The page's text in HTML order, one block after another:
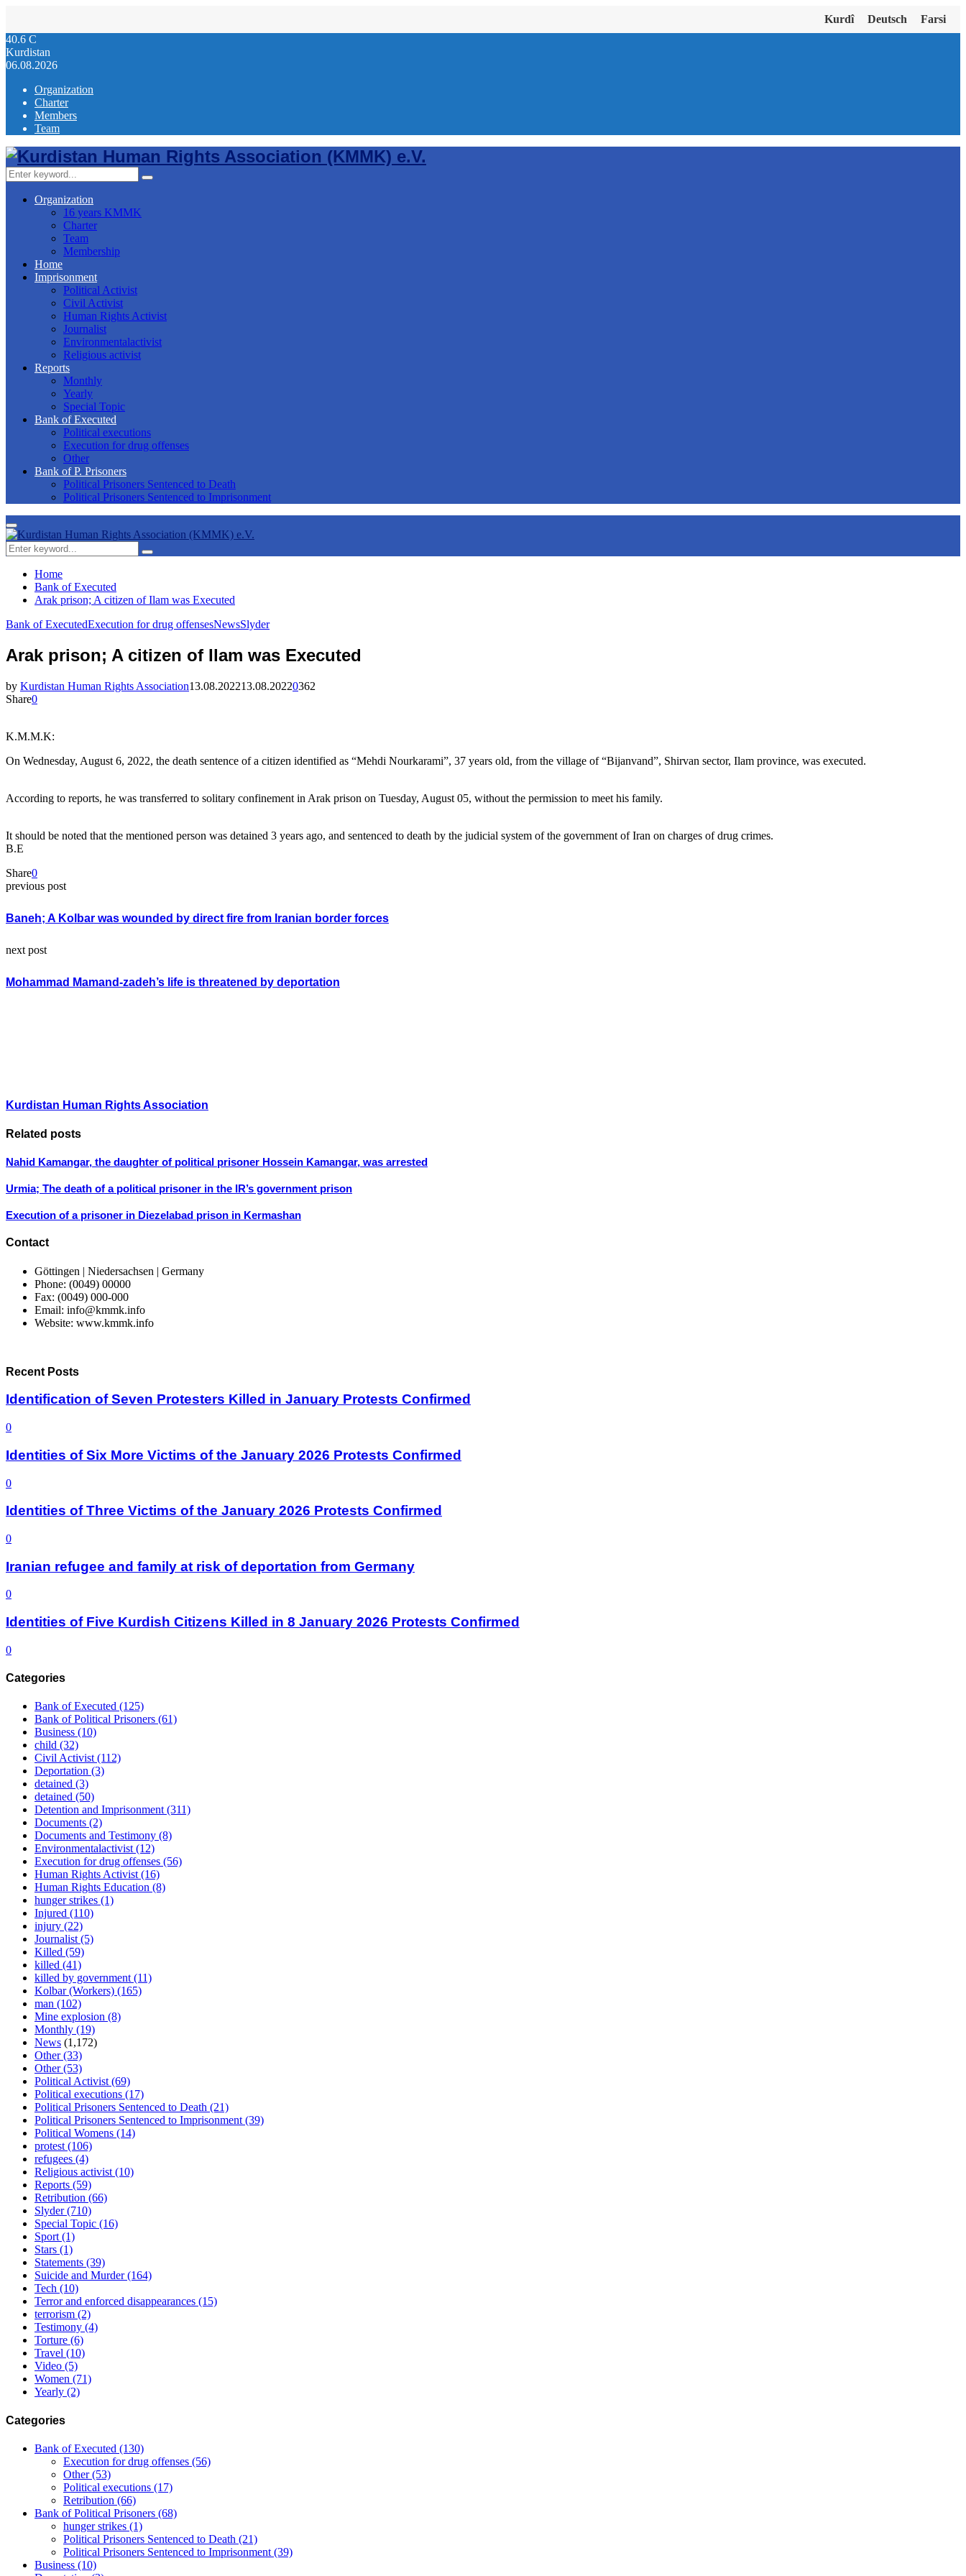
Kurdî Deutsch
Farsi
40.6 C
Kurdistan
06.08.2026
Organization
Charter
Members
Team
Facebook
Twitter
Instagram
Youtube
Email
Telegram
Search
for:
Search
Organization
16 years KMMK
Charter
Team
Membership
Home
Imprisonment
Political Activist
Civil Activist
Human Rights Activist
Journalist
Environmentalactivist
Religious activist
Reports
Monthly
Yearly
Special Topic
Bank of Executed
Political executions
Execution for drug offenses
Other
Bank of P. Prisoners
Political Prisoners Sentenced to Death
Political Prisoners Sentenced to Imprisonment
Primary
Menu
Search
for:
Search
Home
Bank of Executed
Arak prison; A citizen of Ilam was Executed
Bank of ExecutedExecution for drug offensesNewsSlyder
Arak prison; A citizen of Ilam was Executed
by Kurdistan Human Rights Association13.08.202213.08.20220362
Share0
K.M.M.K:
On Wednesday, August 6, 2022, the death sentence of a citizen identified as “Mehdi Nourkarami”, 37 years old, from the village of “Bijanvand”, Shirvan sector, Ilam province, was executed.
According to reports, he was transferred to solitary confinement in Arak prison on Tuesday, August 05, without the permission to meet his family.
It should be noted that the mentioned person was detained 3 years ago, and sentenced to death by the judicial system of the government of Iran on charges of drug crimes.
B.E
Share0
previous post
Baneh; A Kolbar was wounded by direct fire from Iranian border forces
next post
Mohammad Mamand-zadeh’s life is threatened by deportation
Kurdistan Human Rights Association
Related posts
Nahid Kamangar, the daughter of political prisoner Hossein Kamangar, was arrested
Urmia; The death of a political prisoner in the IR’s government prison
Execution of a prisoner in Diezelabad prison in Kermashan
Contact
Göttingen | Niedersachsen | Germany
Phone: (0049) 00000
Fax: (0049) 000-000
Email: info@kmmk.info
Website: www.kmmk.info
Recent Posts
Identification of Seven Protesters Killed in January Protests Confirmed
0
Identities of Six More Victims of the January 2026 Protests Confirmed
0
Identities of Three Victims of the January 2026 Protests Confirmed
0
Iranian refugee and family at risk of deportation from Germany
0
Identities of Five Kurdish Citizens Killed in 8 January 2026 Protests Confirmed
0
Categories
Bank of Executed (125)
Bank of Political Prisoners (61)
Business (10)
child (32)
Civil Activist(112)
Deportation (3)
detained (3)
detained (50)
Detention and Imprisonment(311)
Documents (2)
Documents and Testimony (8)
Environmentalactivist(12)
Execution for drug offenses (56)
Human Rights Activist(16)
Human Rights Education (8)
hunger strikes (1)
Injured (110)
injury (22)
Journalist(5)
Killed (59)
killed (41)
killed by government(11)
Kolbar (Workers) (165)
man (102)
Mine explosion (8)
Monthly (19)
News (1,172)
Other(33)
Other(53)
Political Activist(69)
Political executions (17)
Political Prisoners Sentenced to Death (21)
Political Prisoners Sentenced to Imprisonment(39)
Political Womens (14)
protest(106)
refugees (4)
Religious activist(10)
Reports (59)
Retribution (66)
Slyder(710)
Special Topic (16)
Sport(1)
Stars (1)
Statements (39)
Suicide and Murder(164)
Tech (10)
Terror and enforced disappearances (15)
terrorism (2)
Testimony (4)
Torture (6)
Travel (10)
Video (5)
Women (71)
Yearly (2)
Categories
Bank of Executed (130)
Execution for drug offenses (56)
Other(53)
Political executions (17)
Retribution (66)
Bank of Political Prisoners (68)
hunger strikes (1)
Political Prisoners Sentenced to Death (21)
Political Prisoners Sentenced to Imprisonment (39)
Business (10)